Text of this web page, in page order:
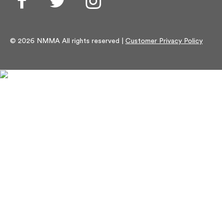
Facebook Twitter Instagram
© 2026 NMMA All rights reserved | Customer Privacy Policy